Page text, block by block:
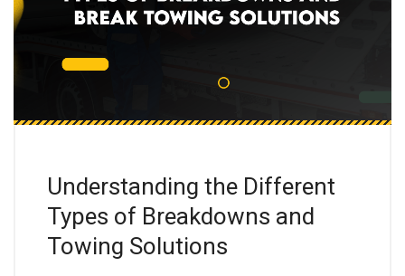
Understanding the Different
Types of Breakdowns and
Towing Solutions